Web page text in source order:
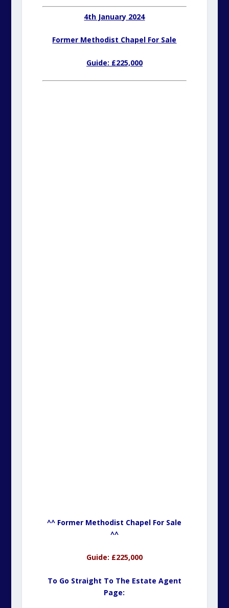
4th January 2024
Former Methodist Chapel For Sale
Guide: £225,000
^^ Former Methodist Chapel For Sale
^^
Guide: £225,000
To Go Straight To The Estate Agent
Page: